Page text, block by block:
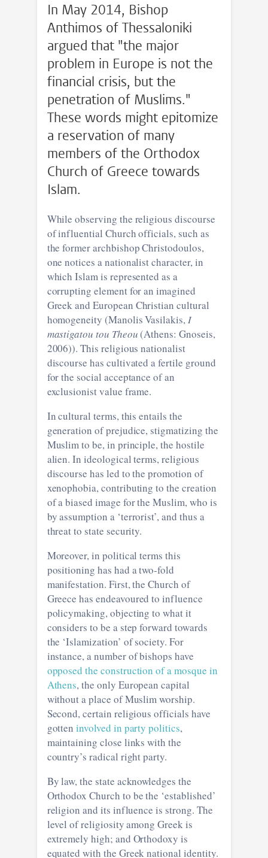
In May 2014, Bishop
Anthimos of Thessaloniki
argued that "the major
problem in Europe is not the
financial crisis, but the
penetration of Muslims."
These words might epitomize
a reservation of many
members of the Orthodox
Church of Greece towards
Islam.
While observing the religious discourse
of influential Church officials, such as
the former archbishop Christodoulos,
one notices a nationalist character, in
which Islam is represented as a
corrupting element for an imagined
Greek and European Christian cultural
homogeneity (Manolis Vasilakis,I
mastigatou tou Theou(Athens: Gnoseis,
2006)). This religious nationalist
discourse has cultivated a fertile ground
for the social acceptance of an
exclusionist value frame.
In cultural terms, this entails the
generation of prejudice, stigmatizing the
Muslim to be, in principle, the hostile
alien. In ideological terms, religious
discourse has led to the promotion of
xenophobia, contributing to the creation
of a biased image for the Muslim, who is
by assumption a ‘terrorist’, and thus a
threat to state security.
Moreover, in political terms this
positioning has had a two-fold
manifestation. First, the Church of
Greece has endeavoured to influence
policymaking, objecting to what it
considers to be a step forward towards
the ‘Islamization’ of society. For
instance, a number of bishops have
opposed the construction of a mosque in
Athens, the only European capital
without a place of Muslim worship.
Second, certain religious officials have
gotteninvolved in party politics,
maintaining close links with the
country’s radical right party.
By law, the state acknowledges the
Orthodox Church to be the ‘established’
religion and its influence is strong. The
level of religiosity among Greek is
extremely high; and Orthodoxy is
equated with the Greek national identity.